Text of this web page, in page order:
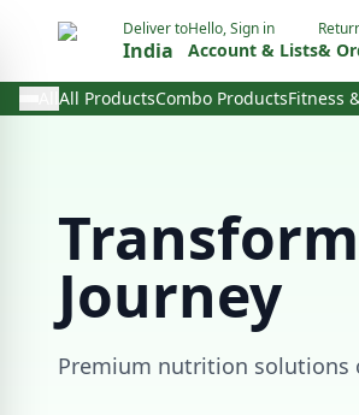
Deliver to
India
Hello, Sign in
Account & Lists&
All ProductsCombo ProductsFitness
Journey
Premium nutrition solutions